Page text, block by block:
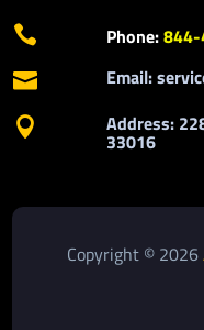
 Phone:844-
 Email:
 Address:
33016
Copyright © 2026